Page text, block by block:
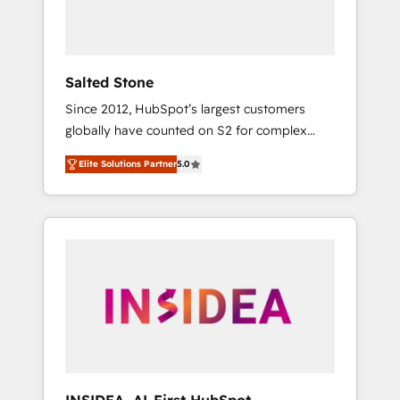
Salted Stone
Since 2012, HubSpot’s largest customers
globally have counted on S2 for complex
migrations, change management, systems
integration, and creative solutions that
deliver measurable impact and transform
brand experiences As one of the few full-
globally regionalized HubSpot websites,
integrated marketing campaigns, & RevOps
Elite Solutions Partner5.0